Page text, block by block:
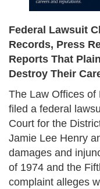
Federal Lawsuit
Records, Press
Reports That
Destroy Their
The Law Offices of
filed a federal
Court for the
Jamie Lee Henry
damages and
of 1974 and the
complaint alleges